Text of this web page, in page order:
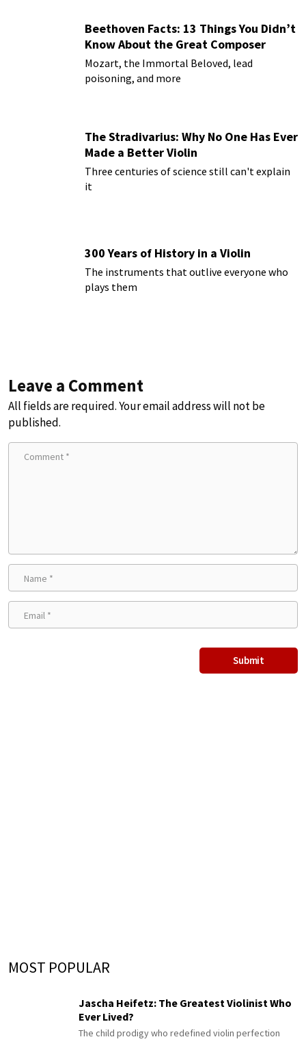
Beethoven Facts: 13 Things You Didn’t
Know About the Great Composer
Mozart, the Immortal Beloved, lead
poisoning, and more
The Stradivarius: Why No One Has Ever
Made a Better Violin
Three centuries of science still can't explain
it
300 Years of History in a Violin
The instruments that outlive everyone who
plays them
Leave a Comment
All fields are required. Your email address will not be
published.
MOST POPULAR
Jascha Heifetz: The Greatest Violinist Who
Ever Lived?
The child prodigy who redefined violin perfection